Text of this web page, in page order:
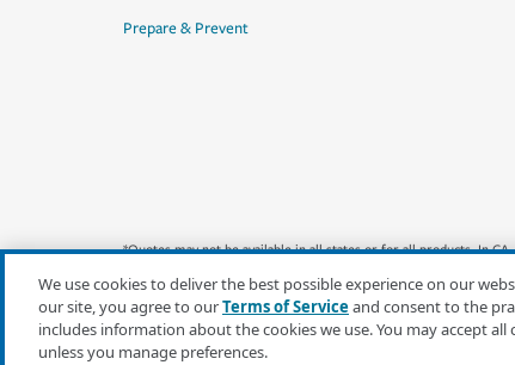
Prepare & Prevent
*Quotes may not be available in all states or for all products. In
We use cookies to deliver the best possible experience on our
our site, you agree to ourTerms of Serviceand consent to the
includes information about the cookies we use. You may accept
unless you manage preferences.